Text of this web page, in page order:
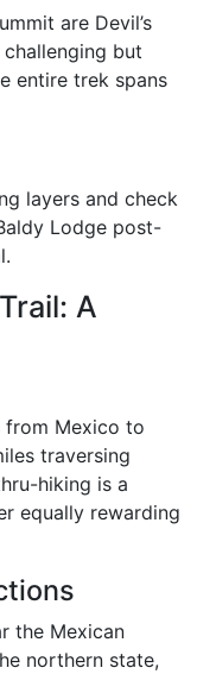
are Devil’s
but
entire trek spans
layers and check
Lodge post-
A
from Mexico to
traversing
hiking is a
equally rewarding
the Mexican
northern state,